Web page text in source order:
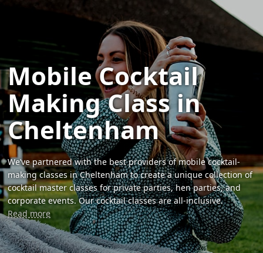
Mobile Cocktail
Making Class in
Cheltenham
We’ve partnered with the best providers of mobile cocktail-
making classes in Cheltenham to create a unique collection of
cocktail master classes for private parties, hen parties, and
corporate events. Our cocktail classes are all-inclusive.
Read more